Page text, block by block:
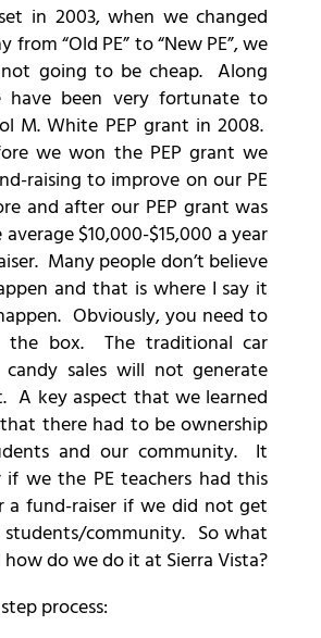
in 2003, when we changed
from “Old PE” to “New PE”, we
going to be cheap. Along
been very fortunate to
M. White PEP grant in 2008.
we won the PEP grant we
raising to improve on our PE
and after our PEP grant was
$10,000-$15,000 a year
Many people don’t believe
and that is where I say it
Obviously, you need to
box. The traditional car
candy sales will not generate
A key aspect that we learned
there had to be ownership
and our community. It
we the PE teachers had this
a fund-raiser if we did not get
community. So what
do we do it at Sierra Vista?
process: